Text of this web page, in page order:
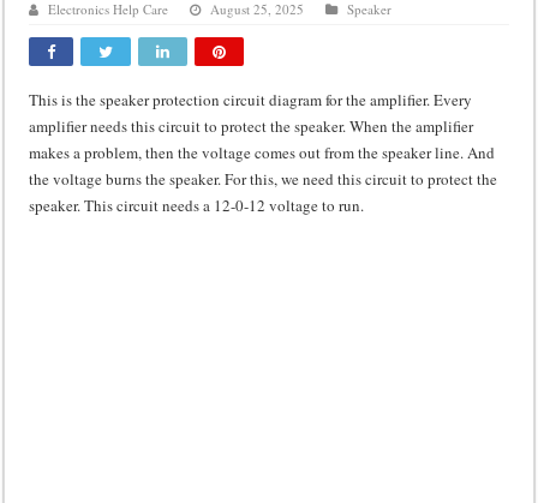
DIY Inverter circuit diagram 12 volt to 220 volts
Best audio equalizer circuit diagram
how to design a preamplifier circuit
Electronics Help Care August 25, 2025 Speaker
This is the speaker protection circuit diagram for the amplifier. Every
amplifier needs this circuit to protect the speaker. When the amplifier
makes a problem, then the voltage comes out from the speaker line. And
the voltage burns the speaker. For this, we need this circuit to protect the
speaker. This circuit needs a 12-0-12 voltage to run.